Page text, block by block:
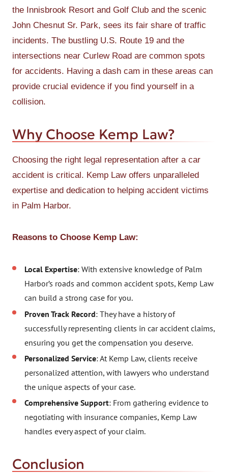
the Innisbrook Resort and Golf Club and the scenic
John Chesnut Sr. Park, sees its fair share of traffic
incidents. The bustling U.S. Route 19 and the
intersections near Curlew Road are common spots
for accidents. Having a dash cam in these areas can
provide crucial evidence if you find yourself in a
collision.
Why Choose Kemp Law?
Choosing the right legal representation after a car
accident is critical. Kemp Law offers unparalleled
expertise and dedication to helping accident victims
in Palm Harbor.
Reasons to Choose Kemp Law:
Local Expertise: With extensive knowledge of Palm
Harbor’s roads and common accident spots, Kemp Law
can build a strong case for you.
Proven Track Record: They have a history of
successfully representing clients in car accident claims,
ensuring you get the compensation you deserve.
Personalized Service: At Kemp Law, clients receive
personalized attention, with lawyers who understand
the unique aspects of your case.
Comprehensive Support: From gathering evidence to
negotiating with insurance companies, Kemp Law
handles every aspect of your claim.
Conclusion